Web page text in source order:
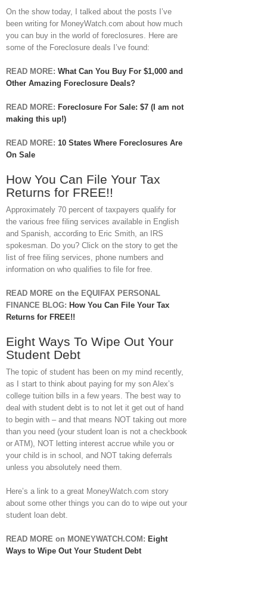
On the show today, I talked about the posts I’ve
been writing for MoneyWatch.com about how much
you can buy in the world of foreclosures. Here are
some of the Foreclosure deals I’ve found:
READ MORE: What Can You Buy For $1,000 and
Other Amazing Foreclosure Deals?
READ MORE: Foreclosure For Sale: $7 (I am not
making this up!)
READ MORE: 10 States Where Foreclosures Are
On Sale
How You Can File Your Tax
Returns for FREE!!
Approximately 70 percent of taxpayers qualify for
the various free filing services available in English
and Spanish, according to Eric Smith, an IRS
spokesman. Do you? Click on the story to get the
list of free filing services, phone numbers and
information on who qualifies to file for free.
READ MORE on the EQUIFAX PERSONAL
FINANCE BLOG: How You Can File Your Tax
Returns for FREE!!
Eight Ways To Wipe Out Your
Student Debt
The topic of student has been on my mind recently,
as I start to think about paying for my son Alex’s
college tuition bills in a few years. The best way to
deal with student debt is to not let it get out of hand
to begin with – and that means NOT taking out more
than you need (your student loan is not a checkbook
or ATM), NOT letting interest accrue while you or
your child is in school, and NOT taking deferrals
unless you absolutely need them.
Here’s a link to a great MoneyWatch.com story
about some other things you can do to wipe out your
student loan debt.
READ MORE on MONEYWATCH.COM: Eight
Ways to Wipe Out Your Student Debt